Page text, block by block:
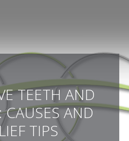
TEETH AND
CAUSES AND
TIPS